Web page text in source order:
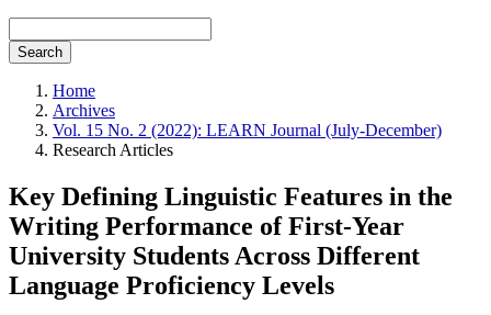
Search
Home
Archives
Vol. 15 No. 2 (2022): LEARN Journal (July-December)
Research Articles
Key Defining Linguistic Features in the
Writing Performance of First-Year
University Students Across Different
Language Proficiency Levels